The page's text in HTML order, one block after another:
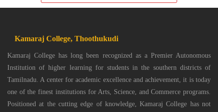
Kamaraj College, Thoothukudi
Kamaraj College has long been recognized as a Premier Autonomous
Institution of higher learning for students in the southern districts of
Tamilnadu. A center for academic excellence and achievement, it is today
one of the finest institutions for Arts, Science, and Commerce programs.
Positioned at the cutting edge of knowledge, Kamaraj College has not